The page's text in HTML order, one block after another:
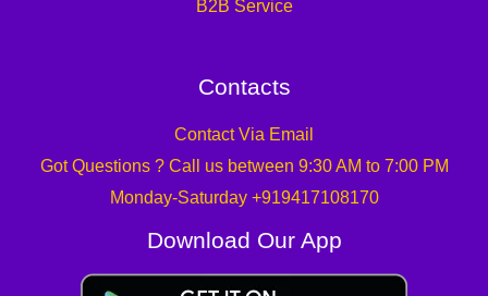
B2B Service
Contacts
Contact Via Email
Got Questions ? Call us between 9:30 AM to 7:00 PM
Monday-Saturday +919417108170
Download Our App